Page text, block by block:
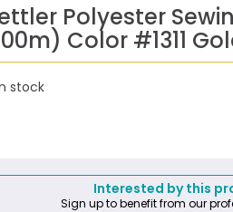
Polyester
Color #1311
stock
Interested by this
Sign up to benefit from our